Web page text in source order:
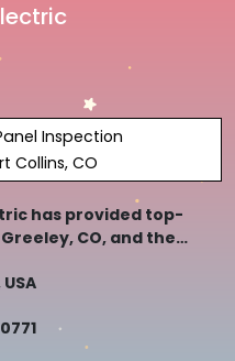
Inspection
Collins, CO
has provided top-
CO, and the